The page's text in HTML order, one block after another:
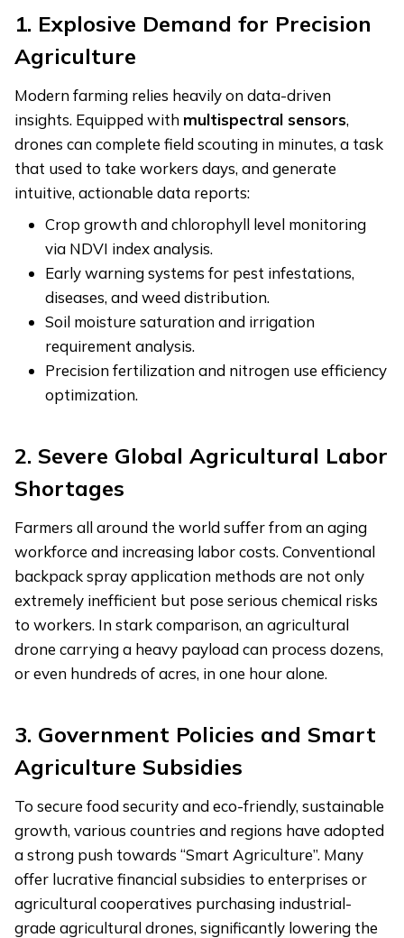
1. Explosive Demand for Precision
Agriculture
Modern farming relies heavily on data-driven
insights. Equipped with multispectral sensors,
drones can complete field scouting in minutes, a task
that used to take workers days, and generate
intuitive, actionable data reports:
Crop growth and chlorophyll level monitoring
via NDVI index analysis.
Early warning systems for pest infestations,
diseases, and weed distribution.
Soil moisture saturation and irrigation
requirement analysis.
Precision fertilization and nitrogen use efficiency
optimization.
2. Severe Global Agricultural Labor
Shortages
Farmers all around the world suffer from an aging
workforce and increasing labor costs. Conventional
backpack spray application methods are not only
extremely inefficient but pose serious chemical risks
to workers. In stark comparison, an agricultural
drone carrying a heavy payload can process dozens,
or even hundreds of acres, in one hour alone.
3. Government Policies and Smart
Agriculture Subsidies
To secure food security and eco-friendly, sustainable
growth, various countries and regions have adopted
a strong push towards “Smart Agriculture”. Many
offer lucrative financial subsidies to enterprises or
agricultural cooperatives purchasing industrial-
grade agricultural drones, significantly lowering the